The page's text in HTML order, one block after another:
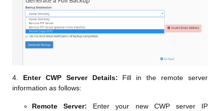
4. Enter CWP Server Details: Fill in the remote server
information as follows:
Remote Server: Enter your new CWP server IP